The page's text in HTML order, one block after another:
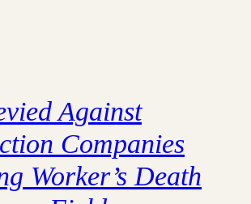
Against
Companies
Worker’s Death